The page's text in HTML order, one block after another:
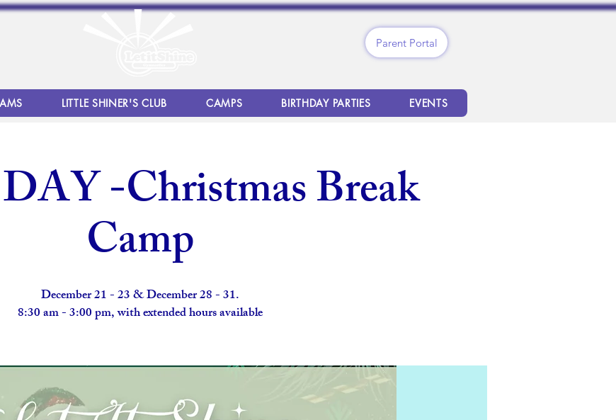
Parent Portal
LITTLE SHINER'S CLUB CAMPS BIRTHDAY PARTIES EVENTS
-Christmas Break
Camp
December 21 - 23 & December 28 - 31.
8:30 am - 3:00 pm, with extended hours available